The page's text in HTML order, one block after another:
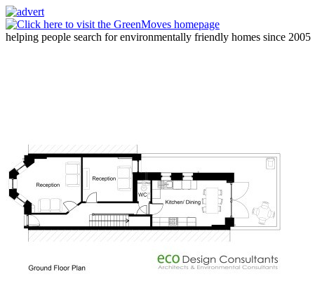
helping people search for environmentally friendly homes since 2005